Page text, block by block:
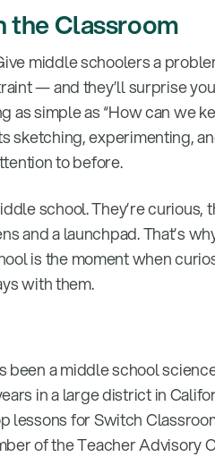
the Classroom
middle schoolers a
— and they’ll surprise
as simple as “How can we
sketching, experimenting,
to before.
school. They’re curious,
and a launchpad. That’s
is the moment when
with them.
been a middle school
in a large district in
lessons for Switch
of the Teacher Advisory